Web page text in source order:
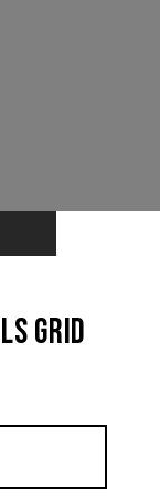
Grid